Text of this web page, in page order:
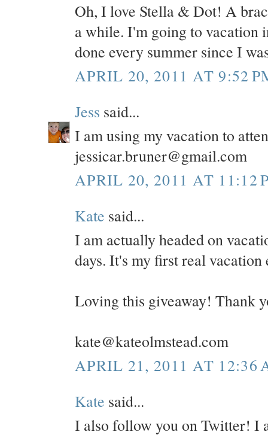
Oh, I love Stella & Dot! A
a while. I'm going to vacation
done every summer since I
APRIL 20, 2011 AT 9:52
Jess said...
I am using my vacation to
jessicar.bruner@gmail.com
APRIL 20, 2011 AT 11:12
Kate said...
I am actually headed on
days. It's my first real vacation
Loving this giveaway! Thank
kate@kateolmstead.com
APRIL 21, 2011 AT 12:36
Kate said...
I also follow you on Twitter! I